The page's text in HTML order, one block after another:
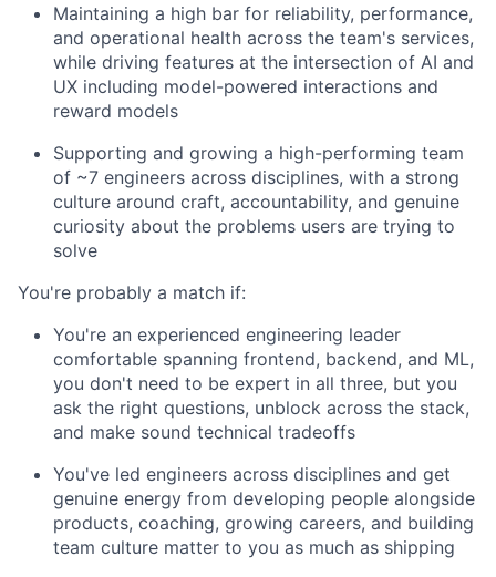
Maintaining a high bar for reliability, performance,
and operational health across the team's services,
while driving features at the intersection of AI and
UX including model-powered interactions and
reward models
Supporting and growing a high-performing team
of ~7 engineers across disciplines, with a strong
culture around craft, accountability, and genuine
curiosity about the problems users are trying to
solve
You're probably a match if:
You're an experienced engineering leader
comfortable spanning frontend, backend, and ML,
you don't need to be expert in all three, but you
ask the right questions, unblock across the stack,
and make sound technical tradeoffs
You've led engineers across disciplines and get
genuine energy from developing people alongside
products, coaching, growing careers, and building
team culture matter to you as much as shipping